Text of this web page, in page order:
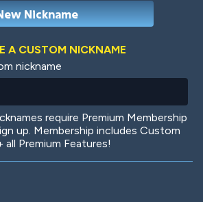
A CUSTOM NICKNAME
nickname
require Premium Membership
up. Membership includes Custom
all Premium Features!